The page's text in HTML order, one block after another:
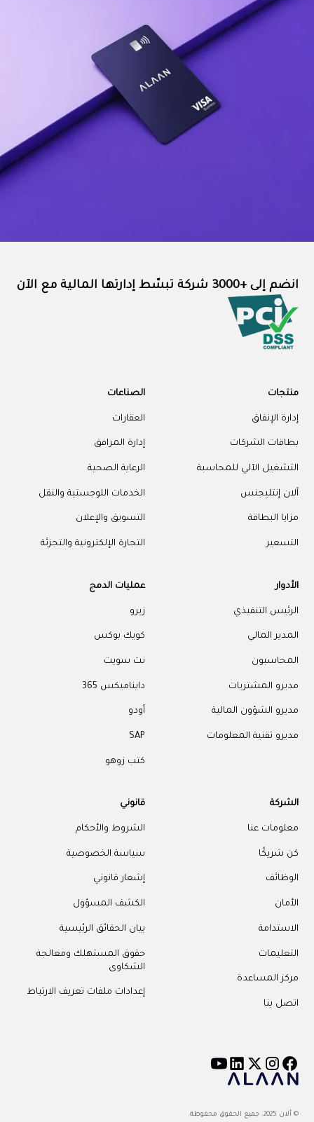
انضم إلى +3000 شركة تبسّط إدارتها المالية مع الآن
منتجات
إدارة الإنفاق
بطاقات الشركات
التشغيل الآلي للمحاسبة
آلان إنتليجنس
مزايا البطاقة
التسعير
الصناعات
العقارات
إدارة المرافق
الرعاية الصحية
الخدمات اللوجستية والنقل
التسويق والإعلان
التجارة الإلكترونية والتجزئة
الأدوار
الرئيس التنفيذي
المدير المالي
المحاسبون
مديرو المشتريات
مديرو الشؤون المالية
مديرو تقنية المعلومات
عمليات الدمج
زيرو
كويك بوكس
نت سويت
دايناميكس 365
أودو
SAP
كتب زوهو
الشركة
معلومات عنا
كن شريكًا
الوظائف
الأمان
الاستدامة
التعليمات
مركز المساعدة
اتصل بنا
قانوني
الشروط والأحكام
سياسة الخصوصية
إشعار قانوني
الكشف المسؤول
بيان الحقائق الرئيسية
حقوق المستهلك ومعالجة
الشكاوى
إعدادات ملفات تعريف الارتباط
© ألان 2025. جميع الحقوق محفوظة.